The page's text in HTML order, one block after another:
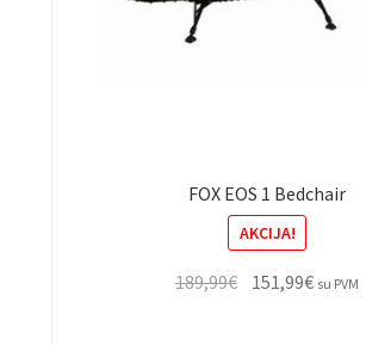
FOX EOS 1 Bedchair
AKCIJA!
189,99€ Original
151,99€Current
su PVM